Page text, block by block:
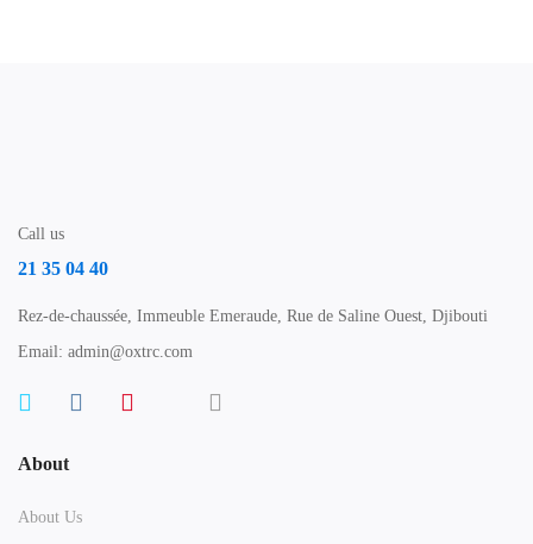
Call us
21 35 04 40
Rez-de-chaussée, Immeuble Emeraude, Rue de Saline Ouest, Djibouti
Email: admin@oxtrc.com
About
About Us